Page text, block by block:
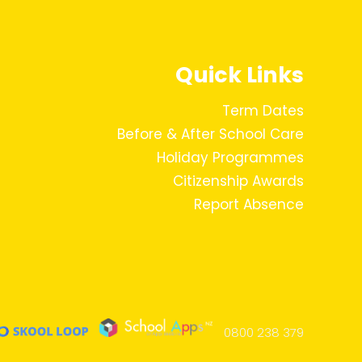
Quick Links
Term Dates
Before & After School Care
Holiday Programmes
Citizenship Awards
Report Absence
0800 238 379